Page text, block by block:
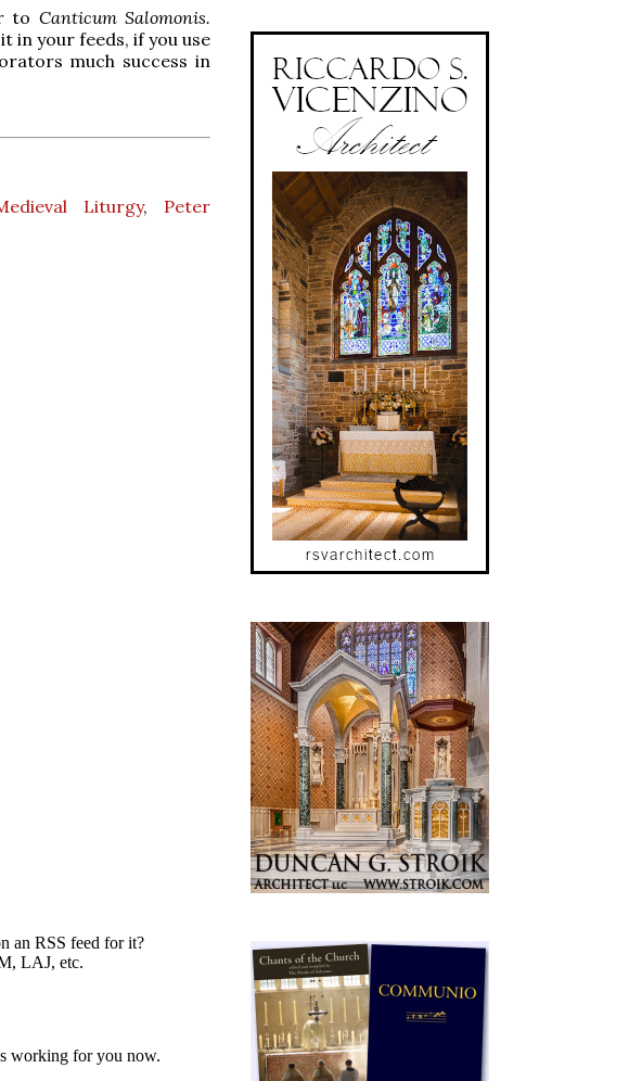
to Canticum Salomonis.
in your feeds, if you use
much success in
Liturgy, Peter